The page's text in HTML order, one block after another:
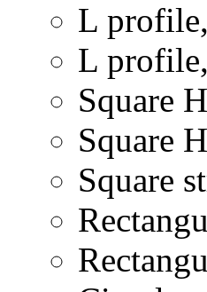
L
L
Square
Square
Square